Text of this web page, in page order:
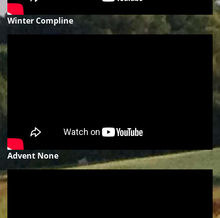
Winter Compline
Advent None